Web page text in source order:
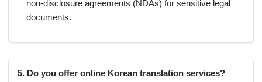
non-disclosure agreements (NDAs) for sensitive legal
documents.
5. Do you offer online Korean translation services?